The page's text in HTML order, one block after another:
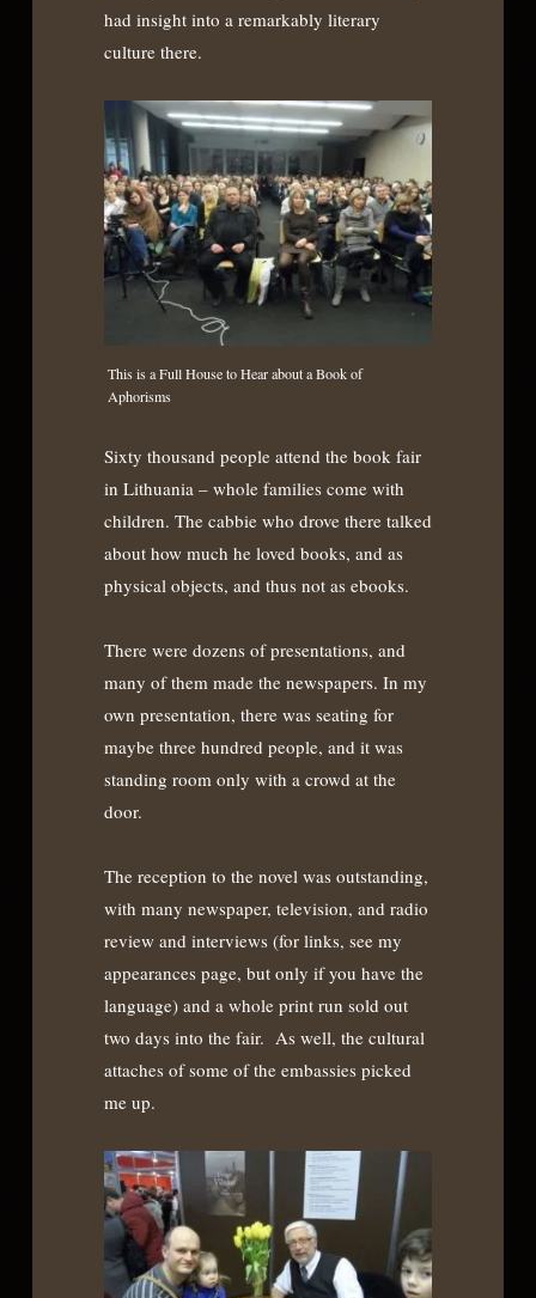
had insight into a remarkably literary
culture there.
This is a Full House to Hear about a Book of
Aphorisms
Sixty thousand people attend the book fair
in Lithuania – whole families come with
children. The cabbie who drove there talked
about how much he loved books, and as
physical objects, and thus not as ebooks.
There were dozens of presentations, and
many of them made the newspapers. In my
own presentation, there was seating for
maybe three hundred people, and it was
standing room only with a crowd at the
door.
The reception to the novel was outstanding,
with many newspaper, television, and radio
review and interviews (for links, see my
appearances page, but only if you have the
language) and a whole print run sold out
two days into the fair. As well, the cultural
attaches of some of the embassies picked
me up.